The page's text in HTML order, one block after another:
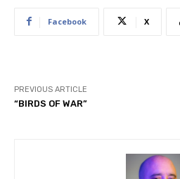
Facebook X
PREVIOUS ARTICLE
“BIRDS OF WAR”